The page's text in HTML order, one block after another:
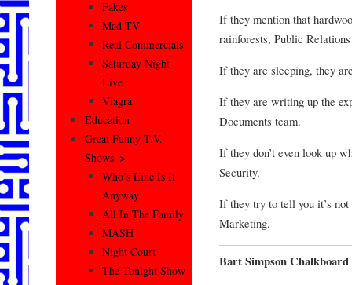
If they mention that
rainforests, Public
If they are sleeping, they
If they are writing up the
Documents team.
If they don’t even look up
Security.
If they try to tell you it’s
Marketing.
Bart Simpson Chalkboard
Fakes
Mad TV
Real Commercials
Saturday Night
Live
Viagra
Education
Great Funny T.V.
Shows–>
Who’s Line Is It
Anyway
All In The Family
MASH
Night Court
The Tonight Show